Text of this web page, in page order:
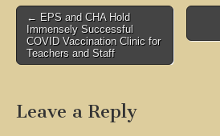
Post
navigation
← EPS and CHA Hold
Immensely Successful
COVID Vaccination Clinic for
Teachers and Staff
Leave a Reply